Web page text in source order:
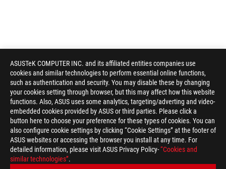
ASUSTeK COMPUTER INC. and its affiliated entities companies use
cookies and similar technologies to perform essential online functions,
such as authentication and security. You may disable these by changing
your cookies setting through browser, but this may affect how this website
functions. Also, ASUS uses some analytics, targeting/adverting and video-
embedded cookies provided by ASUS or third parties. Please click a
button here to choose your preference for these types of cookies. You can
also configure cookie settings by clicking “Cookie Settings” at the footer of
ASUS websites or accessing the browser you install at any time. For
detailed information, please visit ASUS Privacy Policy-“Cookies and
similar technologies”.